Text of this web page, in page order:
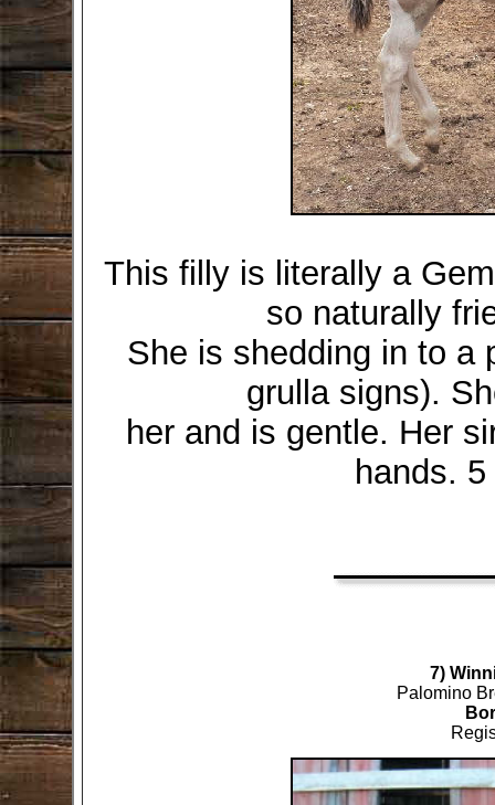
This filly is literally a
so naturally
She is shedding in to a
grulla signs).
her and is gentle. Her
hands.
7)
Palomino